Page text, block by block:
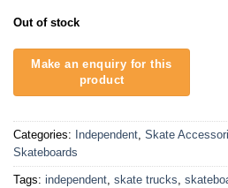
Out of stock
Categories: Independent, Skate
Skateboards
Tags: independent, skate trucks,